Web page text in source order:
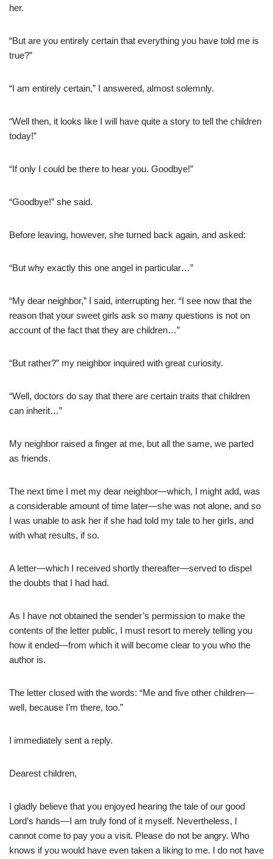
her.
“But are you entirely certain that everything you have told me is
true?”
“I am entirely certain,” I answered, almost solemnly.
“Well then, it looks like I will have quite a story to tell the children
today!”
“If only I could be there to hear you. Goodbye!”
“Goodbye!” she said.
Before leaving, however, she turned back again, and asked:
“But why exactly this one angel in particular…”
“My dear neighbor,” I said, interrupting her. “I see now that the
reason that your sweet girls ask so many questions is not on
account of the fact that they are children…”
“But rather?” my neighbor inquired with great curiosity.
“Well, doctors do say that there are certain traits that children
can inherit…”
My neighbor raised a finger at me, but all the same, we parted
as friends.
The next time I met my dear neighbor—which, I might add, was
a considerable amount of time later—she was not alone, and so
I was unable to ask her if she had told my tale to her girls, and
with what results, if so.
A letter—which I received shortly thereafter—served to dispel
the doubts that I had had.
As I have not obtained the sender’s permission to make the
contents of the letter public, I must resort to merely telling you
how it ended—from which it will become clear to you who the
author is.
The letter closed with the words: “Me and five other children—
well, because I’m there, too.”
I immediately sent a reply.
Dearest children,
I gladly believe that you enjoyed hearing the tale of our good
Lord’s hands—I am truly fond of it myself. Nevertheless, I
cannot come to pay you a visit. Please do not be angry. Who
knows if you would have even taken a liking to me. I do not have